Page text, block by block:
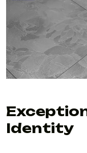
Identity